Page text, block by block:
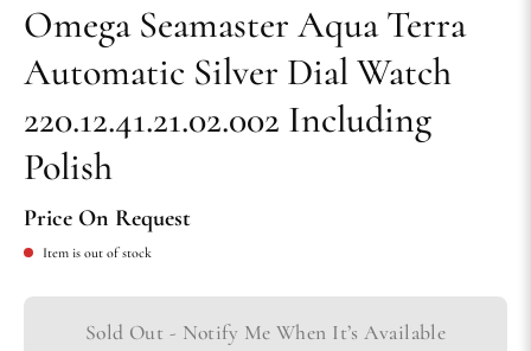
Omega Seamaster Aqua Terra
Automatic Silver Dial Watch
220.12.41.21.02.002 Including
Polish
Price On Request
Item is out of stock
Sold Out - Notify Me When It’s Available